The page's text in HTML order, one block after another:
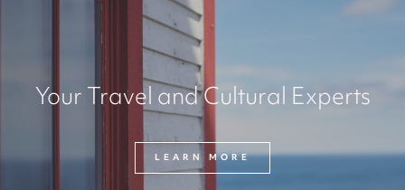
Your Travel and Cultural Experts
LEARN MORE